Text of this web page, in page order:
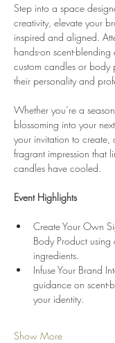
Step into a space
creativity, elevate your
inspired and aligned.
hands-on scent-
custom candles or body
their personality and
Whether you’re a
blossoming into your
your invitation to
fragrant impression that
candles have cooled.
Event Highlights
Create Your Own
Body Product
ingredients.
Infuse Your Brand
guidance on scent-
your identity.
Show More